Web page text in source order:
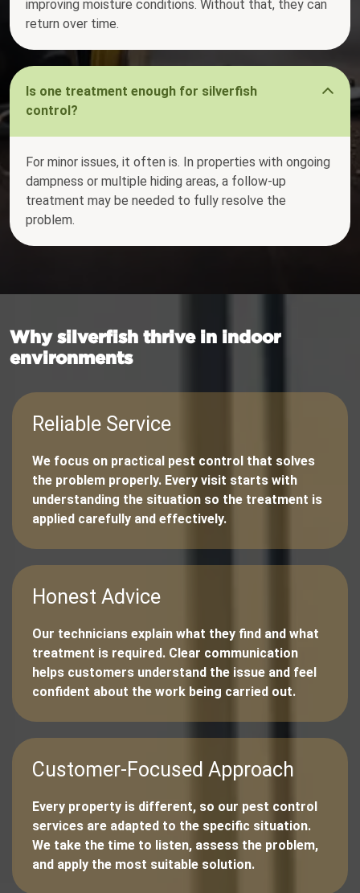
improving moisture conditions. Without that, they can
return over time.
Is one treatment enough for silverfish
control?
For minor issues, it often is. In properties with ongoing
dampness or multiple hiding areas, a follow-up
treatment may be needed to fully resolve the
problem.
Why silverfish thrive in indoor
environments
Reliable Service
We focus on practical pest control that solves
the problem properly. Every visit starts with
understanding the situation so the treatment is
applied carefully and effectively.
Honest Advice
Our technicians explain what they find and what
treatment is required. Clear communication
helps customers understand the issue and feel
confident about the work being carried out.
Customer-Focused Approach
Every property is different, so our pest control
services are adapted to the specific situation.
We take the time to listen, assess the problem,
and apply the most suitable solution.